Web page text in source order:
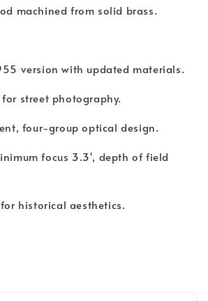
machined from solid brass.
version with updated materials.
street photography.
four-group optical design.
focus 3.3', depth of field
historical aesthetics.